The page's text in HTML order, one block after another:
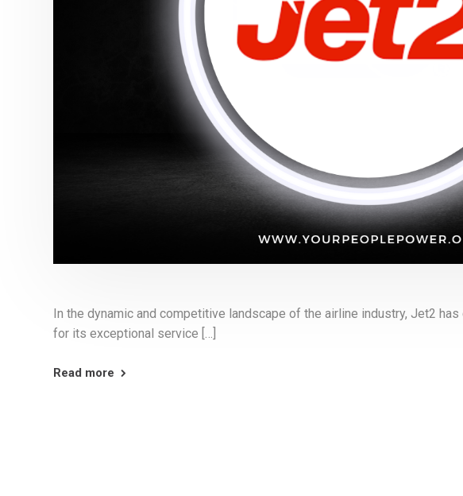
In the dynamic and competitive landscape of the airline industry, Jet2
for its exceptional service […]
Read more